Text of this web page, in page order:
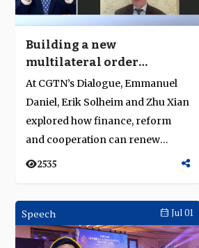
Building a new
multilateral order
through finance and
shared risk
At CGTN’s Dialogue, Emmanuel
Daniel, Erik Solheim and Zhu Xian
explored how finance, reform
and cooperation can renew
global multilateralism....
2535
Speech Jul 01